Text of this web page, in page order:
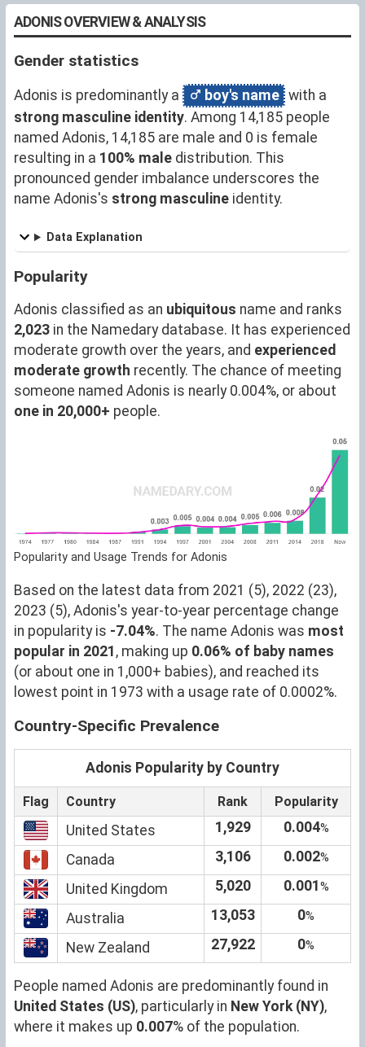
ADONIS OVERVIEW & ANALYSIS
Gender statistics
Adonis is predominantly a boy's name with a
strong masculine identity. Among 14,185 people
named Adonis, 14,185 are male and 0 is female
resulting in a 100% male distribution. This
pronounced gender imbalance underscores the
name Adonis's strong masculine identity.
Data Explanation
Popularity
Adonis classified as an ubiquitous name and ranks
2,023 in the Namedary database. It has experienced
moderate growth over the years, and experienced
moderate growth recently. The chance of meeting
someone named Adonis is nearly 0.004%, or about
one in 20,000+ people.
Popularity and Usage Trends for Adonis
Based on the latest data from 2021 (5), 2022 (23),
2023 (5), Adonis's year-to-year percentage change
in popularity is -7.04%. The name Adonis was most
popular in 2021 , making up 0.06% of baby names
(or about one in 1,000+ babies), and reached its
lowest point in 1973 with a usage rate of 0.0002%.
Country-Specific Prevalence
Adonis Popularity by Country
Flag Country Rank Popularity
United States 1,929 0.004%
Canada 3,106 0.002%
United Kingdom 5,020 0.001%
Australia 13,053 0%
New Zealand 27,922 0%
People named Adonis are predominantly found in
United States (US), particularly in New York (NY),
where it makes up 0.007% of the population.